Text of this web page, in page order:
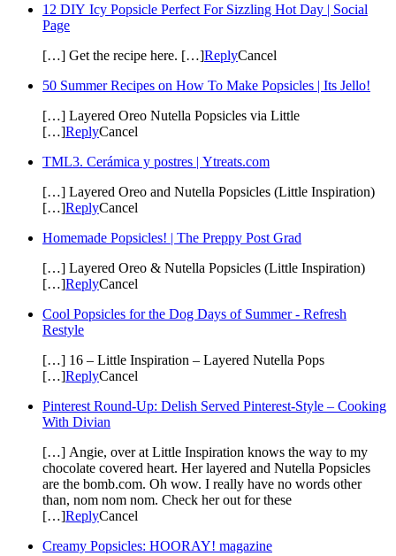
12 DIY Icy Popsicle Perfect For Sizzling Hot Day | Social
Page
[…] Get the recipe here. […]ReplyCancel
50 Summer Recipes on How To Make Popsicles | Its Jello!
[…] Layered Oreo Nutella Popsicles via Little
[…]ReplyCancel
TML3. Cerámica y postres | Ytreats.com
[…] Layered Oreo and Nutella Popsicles (Little Inspiration)
[…]ReplyCancel
Homemade Popsicles! | The Preppy Post Grad
[…] Layered Oreo & Nutella Popsicles (Little Inspiration)
[…]ReplyCancel
Cool Popsicles for the Dog Days of Summer - Refresh
Restyle
[…] 16 – Little Inspiration – Layered Nutella Pops
[…]ReplyCancel
Pinterest Round-Up: Delish Served Pinterest-Style – Cooking
With Divian
[…] Angie, over at Little Inspiration knows the way to my
chocolate covered heart. Her layered and Nutella Popsicles
are the bomb.com. Oh wow. I really have no words other
than, nom nom nom. Check her out for these
[…]ReplyCancel
Creamy Popsicles: HOORAY! magazine